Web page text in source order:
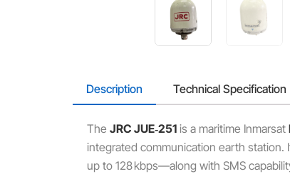
Description Technical Specification
The JRC JUE‑251 is a maritime Inmarsat
integrated communication earth
up to 128 kbps—along with SMS